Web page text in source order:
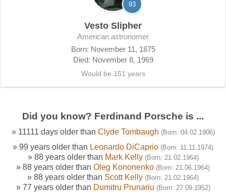
93
Vesto Slipher
American astronomer
Born: November 11, 1875
Died: November 8, 1969
Would be 151 years
Did you know? Ferdinand Porsche is ...
» 11111 days older than Clyde Tombaugh (Born: 04.02.1906)
» 99 years older than Leonardo DiCaprio (Born: 11.11.1974)
» 88 years older than Mark Kelly (Born: 21.02.1964)
» 88 years older than Oleg Kononenko (Born: 21.06.1964)
» 88 years older than Scott Kelly (Born: 21.02.1964)
» 77 years older than Dumitru Prunariu (Born: 27.09.1952)